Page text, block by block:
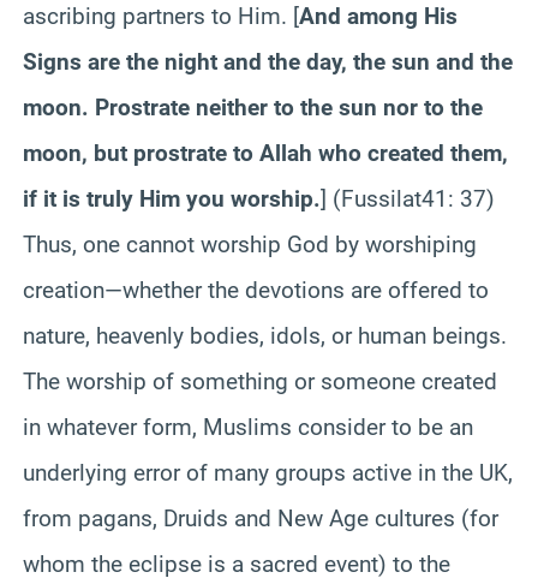
ascribing partners to Him. [And among His
Signs are the night and the day, the sun and the
moon. Prostrate neither to the sun nor to the
moon, but prostrate to Allah who created them,
if it is truly Him you worship.] (Fussilat41 : 37)
Thus, one cannot worship God by worshiping
creation—whether the devotions are offered to
nature, heavenly bodies, idols, or human beings.
The worship of something or someone created
in whatever form, Muslims consider to be an
underlying error of many groups active in the UK,
from pagans, Druids and New Age cultures (for
whom the eclipse is a sacred event) to the